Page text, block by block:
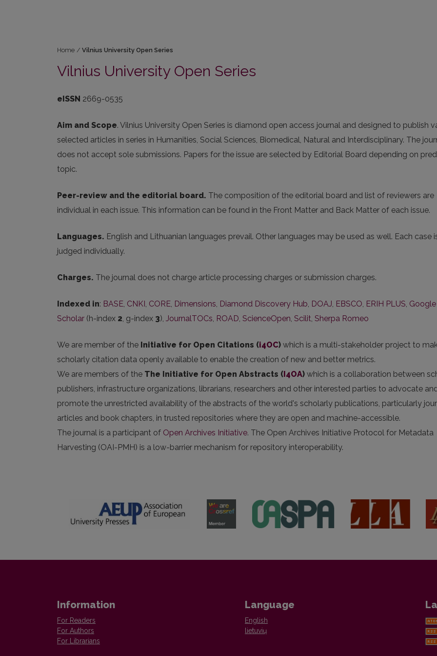
Home / Vilnius University Open Series
Vilnius University Open Series
eISSN 2669-0535
Aim and Scope. Vilnius University Open Series is diamond open access journal and designed to publish
selected articles in series in Humanities, Social Sciences, Biomedical, Natural and Interdisciplinary. The
does not accept sole submissions. Papers for the issue are selected by Editorial Board depending on
topic.
Peer-review and the editorial board. The composition of the editorial board and list of reviewers are
individual in each issue. This information can be found in the Front Matter and Back Matter of each issue.
Languages. English and Lithuanian languages prevail. Other languages may be used as well. Each case
judged individually.
Charges. The journal does not charge article processing charges or submission charges.
Indexed in: BASE, CNKI, CORE, Dimensions, Diamond Discovery Hub, DOAJ, EBSCO, ERIH PLUS, Google
Scholar (h-index 2, g-index 3), JournalTOCs, ROAD, ScienceOpen, Scilit, Sherpa Romeo
We are member of the Initiative for Open Citations (i4OC) which is a multi-stakeholder project to
scholarly citation data openly available to enable the creation of new and better metrics.
We are members of the The Initiative for Open Abstracts (I4OA) which is a collaboration between
publishers, infrastructure organizations, librarians, researchers and other interested parties to advocate
promote the unrestricted availability of the abstracts of the world's scholarly publications, particularly
articles and book chapters, in trusted repositories where they are open and machine-accessible.
The journal is a participant of Open Archives Initiative. The Open Archives Initiative Protocol for Metadata
Harvesting (OAI-PMH) is a low-barrier mechanism for repository interoperability.
Information
For Readers
For Authors
For Librarians
Language
English
lietuvių